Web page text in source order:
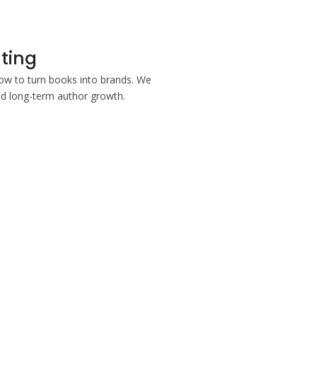
to turn books into brands. We
long-term author growth.